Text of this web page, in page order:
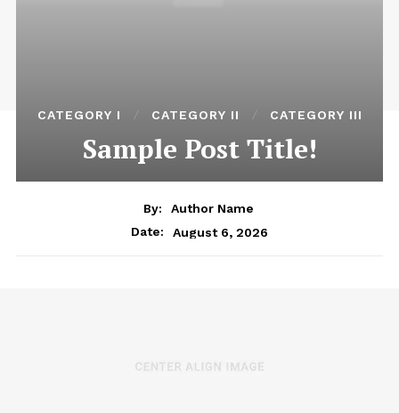
CATEGORY I CATEGORY II CATEGORY III
Sample Post Title!
By:
Author Name
Date:
August 6, 2026